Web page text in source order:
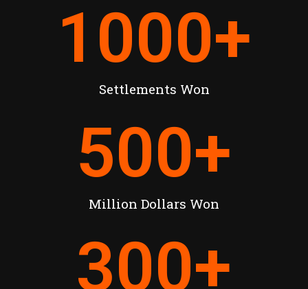
Settlements Won
1000+
Million Dollars Won
500+
300+